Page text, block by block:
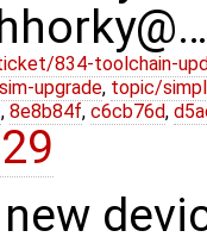
834-toolchain-
upgrade, topic/
, 8e8b84f, c6cb76d,